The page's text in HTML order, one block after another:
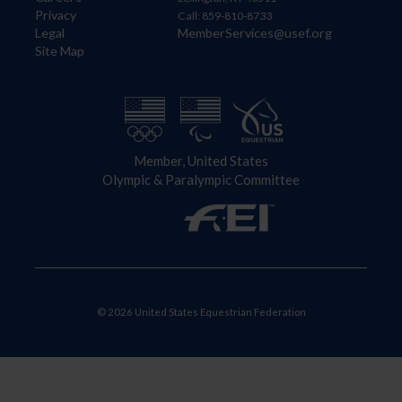
Privacy
Legal
Site Map
Call: 859-810-8733
MemberServices@usef.org
Member, United States
Olympic & Paralympic Committee
© 2026 United States Equestrian Federation